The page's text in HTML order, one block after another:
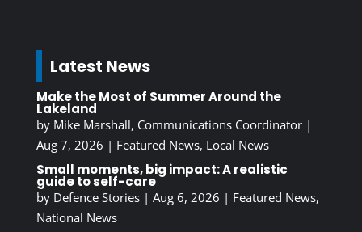
Latest News
Make the Most of Summer Around the
Lakeland
by Mike Marshall, Communications Coordinator|
Aug 7, 2026 | Featured News, Local News
Small moments, big impact: A realistic
guide to self-care
by Defence Stories| Aug 6, 2026 | Featured News,
National News